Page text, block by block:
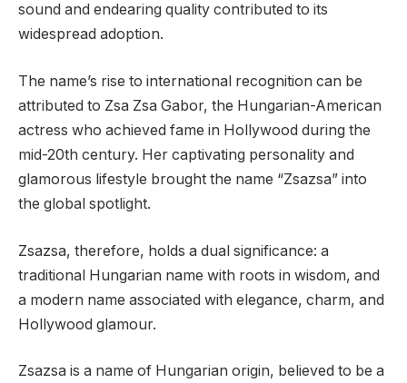
sound and endearing quality contributed to its
widespread adoption.
The name’s rise to international recognition can be
attributed to Zsa Zsa Gabor, the Hungarian-American
actress who achieved fame in Hollywood during the
mid-20th century. Her captivating personality and
glamorous lifestyle brought the name “Zsazsa” into
the global spotlight.
Zsazsa, therefore, holds a dual significance: a
traditional Hungarian name with roots in wisdom, and
a modern name associated with elegance, charm, and
Hollywood glamour.
Zsazsa is a name of Hungarian origin, believed to be a